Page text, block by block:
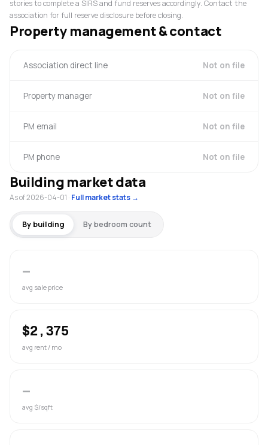
stories to complete a SIRS and fund reserves accordingly. Contact the
association for full reserve disclosure before closing.
Property management & contact
Association direct line Not on file
Property manager Not on file
PM email Not on file
PM phone Not on file
Building market data
As of 2026-04-01 · Full market stats →
By building By bedroom count
—
avg sale price
$2,375
avg rent / mo
—
avg $/sqft